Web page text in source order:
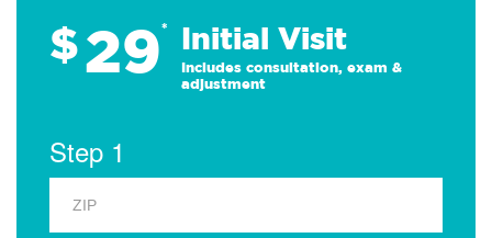
$29* Initial Visit
Includes consultation, exam &
adjustment
Step 1